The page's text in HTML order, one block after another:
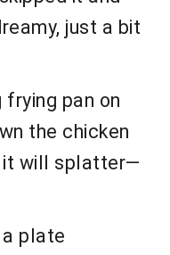
just a bit
frying pan on
the chicken
it will splatter—
plate